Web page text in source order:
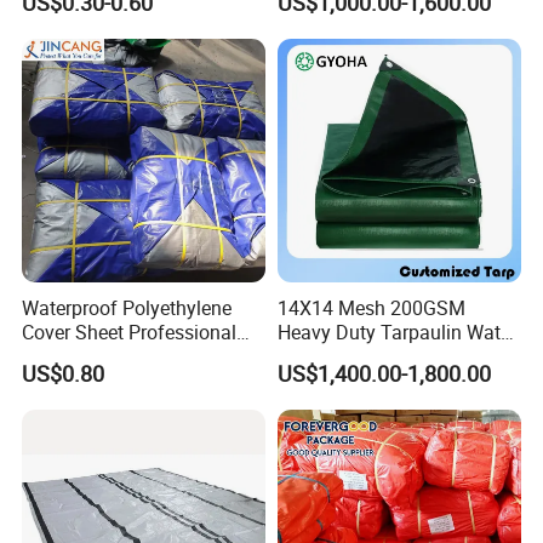
Waterproof Anti Rain Cover
for Orchard Fruit Cherry
Blueberry Grape Plum Tree
China Supplier
Tarpaulin for Vegetable
Greenhouses
Waterproof Polyethylene
Cover Sheet Professional
Grade 8X12m PE Tarpaulin
for Agriculture
US$0.80
14X14 Mesh 200GSM
Heavy Duty Tarpaulin Water
& Mildew Resistant PE Tarp
US$1,400.00-1,800.00